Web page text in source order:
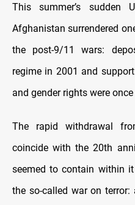
This summer’s sudden
Afghanistan surrendered
the post-9/11 wars:
regime in 2001 and
and gender rights were
The rapid withdrawal
coincide with the 20th
seemed to contain within
the so-called war on